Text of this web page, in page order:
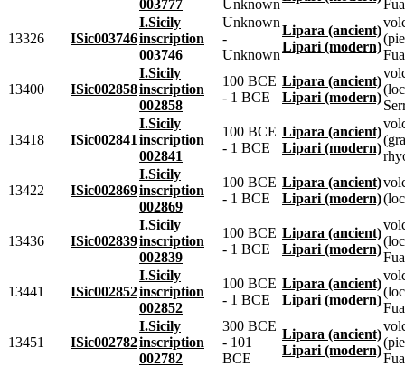
003777
Unknown
13326 ISic003746
I.Sicily
inscription
003746
Unknown
-
Unknown
Lipara (ancient)
Lipari (modern)
13400 ISic002858
I.Sicily
inscription
002858
100 BCE
- 1 BCE
Lipara (ancient)
Lipari (modern)
13418 ISic002841
I.Sicily
inscription
002841
100 BCE
- 1 BCE
Lipara (ancient)
Lipari (modern)
13422 ISic002869
I.Sicily
inscription
002869
100 BCE
- 1 BCE
Lipara (ancient)
Lipari (modern)
13436 ISic002839
I.Sicily
inscription
002839
100 BCE
- 1 BCE
Lipara (ancient)
Lipari (modern)
13441 ISic002852
I.Sicily
inscription
002852
100 BCE
- 1 BCE
Lipara (ancient)
Lipari (modern)
13451 ISic002782
I.Sicily
inscription
002782
300 BCE
- 101
BCE
Lipara (ancient)
Lipari (modern)